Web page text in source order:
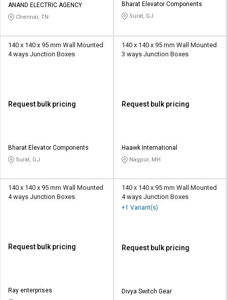
ANAND ELECTRIC AGENCY
Chennai, TN
Bharat Elevator Components
Surat, GJ
140 x 140 x 95 mm Wall Mounted
4 ways Junction Boxes
Request bulk pricing
Bharat Elevator Components
Surat, GJ
140 x 140 x 95 mm Wall Mounted
3 ways Junction Boxes
Request bulk pricing
Haawk International
Nagpur, MH
140 x 140 x 95 mm Wall Mounted
4 ways Junction Boxes
Request bulk pricing
Ray enterprises
140 x 140 x 95 mm Wall Mounted
4 ways Junction Boxes
+1 Variant(s)
Request bulk pricing
Divya Switch Gear